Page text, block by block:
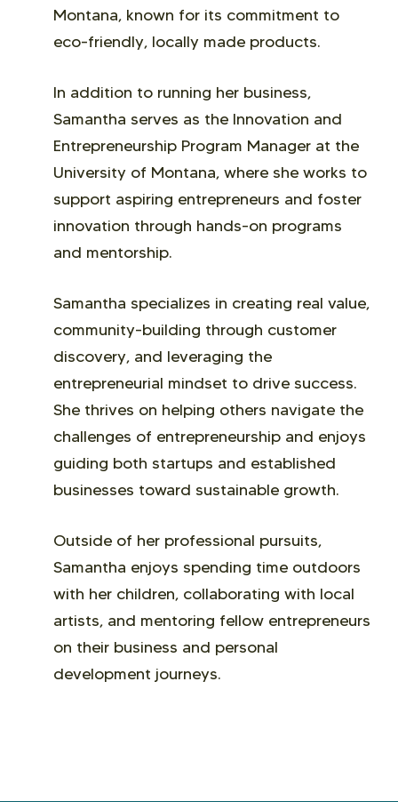
Montana, known for its commitment to
eco-friendly, locally made products.
In addition to running her business,
Samantha serves as the Innovation and
Entrepreneurship Program Manager at the
University of Montana, where she works to
support aspiring entrepreneurs and foster
innovation through hands-on programs
and mentorship.
Samantha specializes in creating real value,
community-building through customer
discovery, and leveraging the
entrepreneurial mindset to drive success.
She thrives on helping others navigate the
challenges of entrepreneurship and enjoys
guiding both startups and established
businesses toward sustainable growth.
Outside of her professional pursuits,
Samantha enjoys spending time outdoors
with her children, collaborating with local
artists, and mentoring fellow entrepreneurs
on their business and personal
development journeys.